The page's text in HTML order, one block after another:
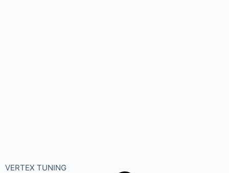
VERTEX TUNING